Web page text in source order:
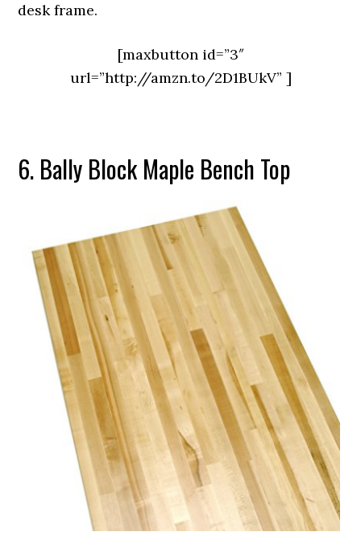
desk frame.
[maxbutton id=”3″
url=”http://amzn.to/2D1BUkV” ]
6. Bally Block Maple Bench Top